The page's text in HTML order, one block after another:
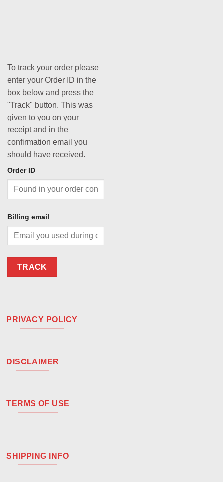
To track your order please
enter your Order ID in the
box below and press the
"Track" button. This was
given to you on your
receipt and in the
confirmation email you
should have received.
Order ID
Billing email
TRACK
PRIVACY POLICY
DISCLAIMER
TERMS OF USE
SHIPPING INFO